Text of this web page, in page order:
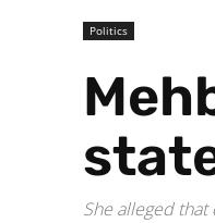
Politics
She alleged